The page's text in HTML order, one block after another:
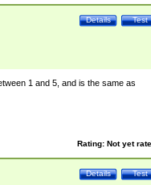
Test
Details
1 and 5, and is the same as
Rating: Not yet
Test
Details